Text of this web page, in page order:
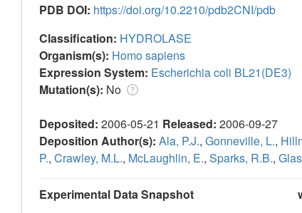
PDB DOI: https://doi.org/10.2210/pdb2CNI/pdb
Classification: HYDROLASE
Organism(s): Homo sapiens
Expression System: Escherichia coli BL21(DE3)
Mutation(s): No
Deposited: 2006-05-21 Released: 2006-09-27
Deposition Author(s): Ala, P.J., Gonneville, L.,
P., Crawley, M.L., McLaughlin, E., Sparks, R.B.,
Experimental Data Snapshot